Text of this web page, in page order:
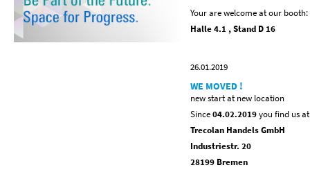
Your are welcome at our booth:
Halle 4.1 , Stand D 16
26.01.2019
WE MOVED !
new start at new location
Since04.02.2019you find us
Trecolan Handels GmbH
Industriestr. 20
28199 Bremen